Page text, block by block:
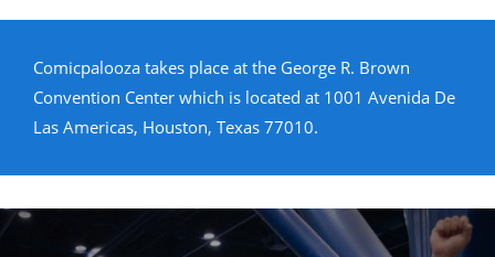
Comicpalooza takes place at the George R. Brown
Convention Center which is located at 1001 Avenida De
Las Americas, Houston, Texas 77010.